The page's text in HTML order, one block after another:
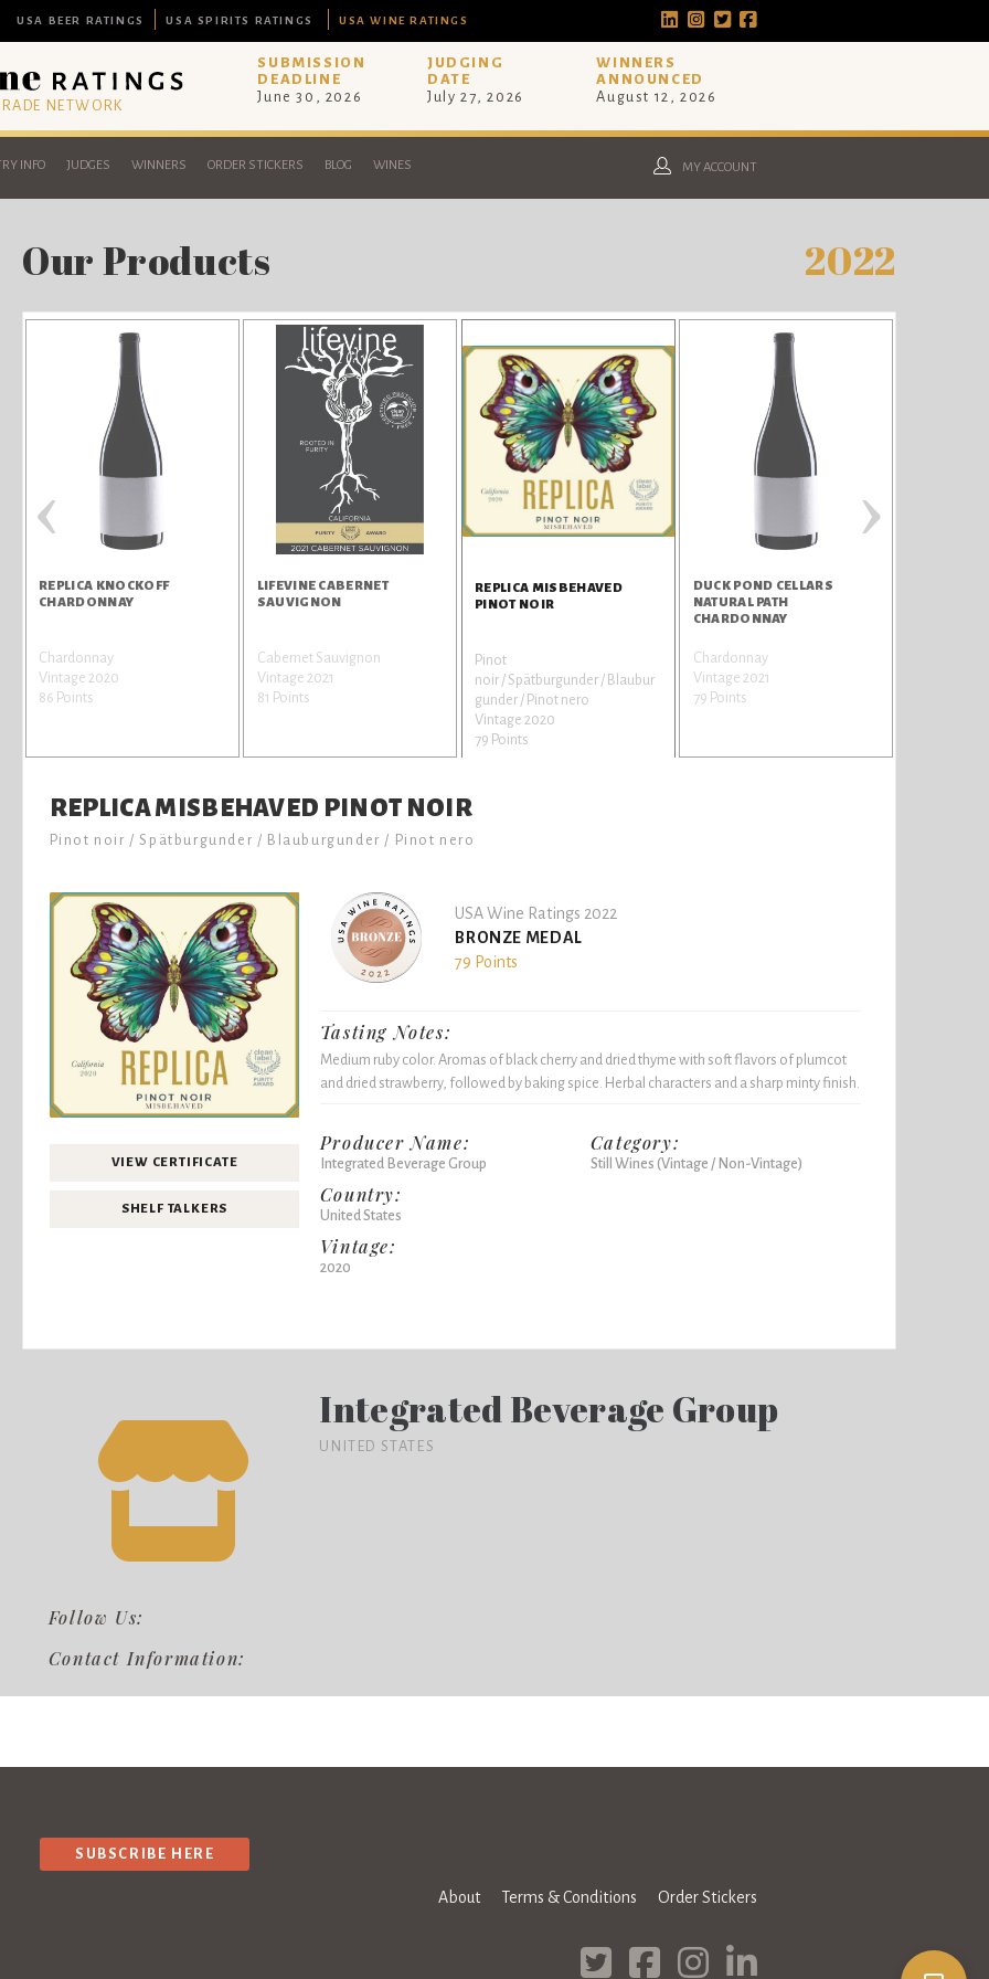
USA BEER RATINGS USA SPIRITS RATINGS USA WINE RATINGS
NETWORK
SUBMISSION
DEADLINE
June 30, 2026
JUDGING
DATE
July 27, 2026
WINNERS
ANNOUNCED
August 12, 2026
INFO JUDGES WINNERS ORDER STICKERS BLOG WINES MY ACCOUNT
Our Products 2022
REPLICA KNOCKOFF
CHARDONNAY
Chardonnay
Vintage 2020
86 Points
LIFEVINE CABERNET
SAUVIGNON
Cabernet Sauvignon
Vintage 2021
81 Points
REPLICA MISBEHAVED
PINOT NOIR
Pinot
noir / Spätburgunder / Blaubur
gunder / Pinot nero
Vintage 2020
79 Points
DUCK POND CELLARS
NATURAL PATH
CHARDONNAY
Chardonnay
Vintage 2021
79 Points
‹ ›
REPLICA MISBEHAVED PINOT NOIR
Pinot noir / Spätburgunder / Blauburgunder / Pinot nero
VIEW CERTIFICATE
SHELF TALKERS
USA Wine Ratings 2022
BRONZE MEDAL
79 Points
Tasting Notes:
Medium ruby color. Aromas of black cherry and dried thyme with soft flavors of plumcot
and dried strawberry, followed by baking spice. Herbal characters and a sharp minty finish.
Producer Name:
Integrated Beverage Group
Country:
United States
Vintage:
2020
Category:
Still Wines (Vintage / Non-Vintage)
Follow Us:
Contact Information:
Integrated Beverage Group
UNITED STATES
SUBSCRIBE HERE
About Terms & Conditions Order Stickers